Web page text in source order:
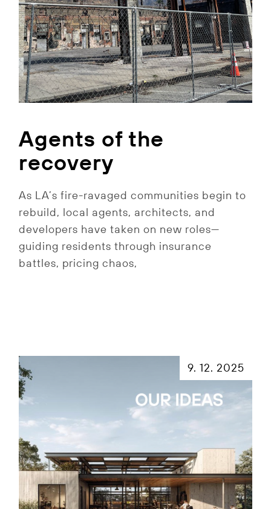
Agents of the
recovery
As LA’s fire-ravaged communities begin to
rebuild, local agents, architects, and
developers have taken on new roles—
guiding residents through insurance
battles, pricing chaos,
9. 12. 2025